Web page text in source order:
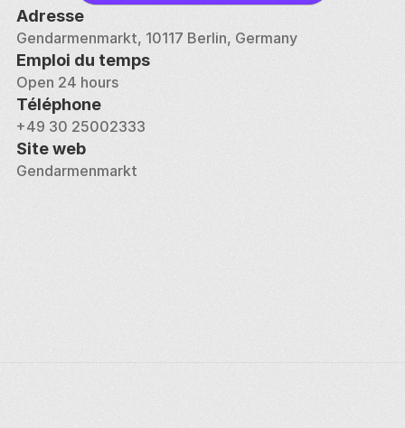
during World War II and subsequent restoration.
Today, it is surrounded by elegant cafes, restaurants,
and luxury hotels, offering visitors a blend of
historical grandeur and modern amenities.
Adresse
Gendarmenmarkt, 10117 Berlin, Germany
Emploi du temps
Open 24 hours
Téléphone
+49 30 25002333
Site web
Gendarmenmarkt